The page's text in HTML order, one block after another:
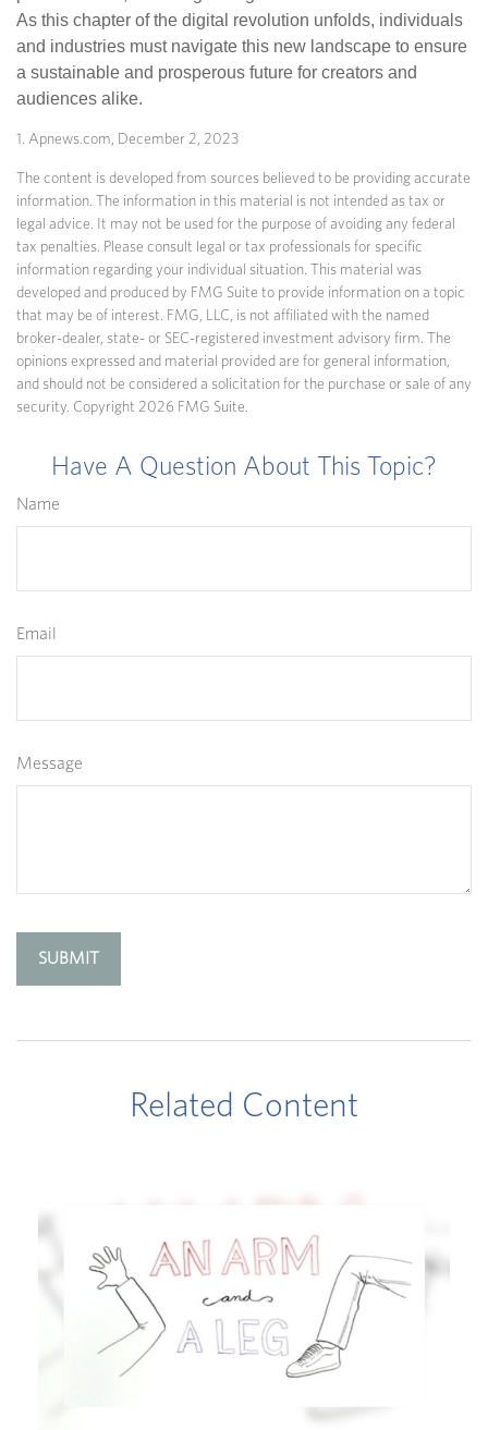
As this chapter of the digital revolution unfolds, individuals
and industries must navigate this new landscape to ensure
a sustainable and prosperous future for creators and
audiences alike.
1. Apnews.com, December 2, 2023
The content is developed from sources believed to be providing accurate
information. The information in this material is not intended as tax or
legal advice. It may not be used for the purpose of avoiding any federal
tax penalties. Please consult legal or tax professionals for specific
information regarding your individual situation. This material was
developed and produced by FMG Suite to provide information on a topic
that may be of interest. FMG, LLC, is not affiliated with the named
broker-dealer, state- or SEC-registered investment advisory firm. The
opinions expressed and material provided are for general information,
and should not be considered a solicitation for the purchase or sale of any
security. Copyright 2026 FMG Suite.
Have A Question About This Topic?
Name
Email
Message
Related Content